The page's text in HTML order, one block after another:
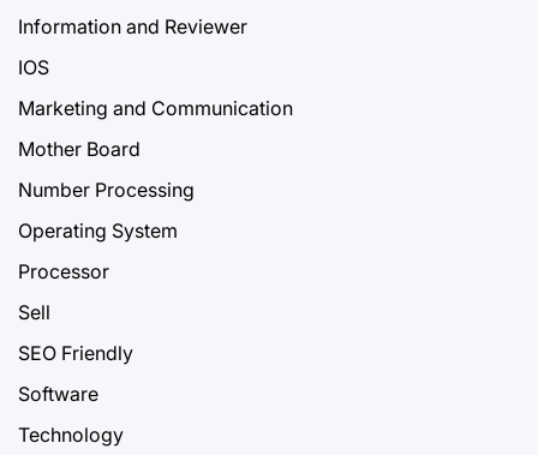
Information and Reviewer
IOS
Marketing and Communication
Mother Board
Number Processing
Operating System
Processor
Sell
SEO Friendly
Software
Technology